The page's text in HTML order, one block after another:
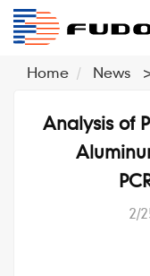
Home
News
Analysis of
2/